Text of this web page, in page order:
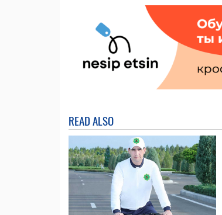
READ ALSO